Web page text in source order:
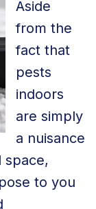
Aside
from the
fact that
pests
indoors
are simply
a nuisance
space,
to you